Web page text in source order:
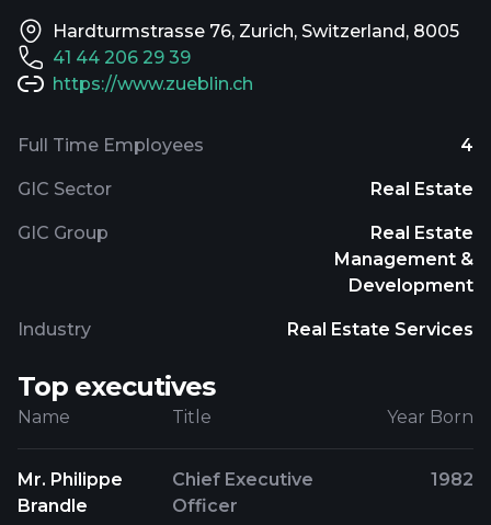
Hardturmstrasse 76, Zurich, Switzerland, 8005
41 44 206 29 39
https://www.zueblin.ch
Full Time Employees 4
GIC Sector Real Estate
GIC Group
Real Estate
Management &
Development
Industry Real Estate Services
Top executives
Name Title Year Born
Mr. Philippe
Brandle
Chief Executive
Officer
1982